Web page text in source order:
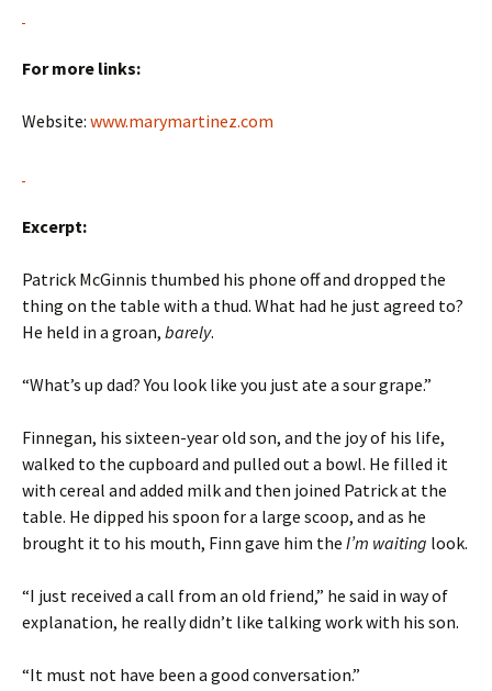
For more links:
Website: www.marymartinez.com
Excerpt:
Patrick McGinnis thumbed his phone off and dropped the
thing on the table with a thud. What had he just agreed to?
He held in a groan, barely.
“What’s up dad? You look like you just ate a sour grape.”
Finnegan, his sixteen-year old son, and the joy of his life,
walked to the cupboard and pulled out a bowl. He filled it
with cereal and added milk and then joined Patrick at the
table. He dipped his spoon for a large scoop, and as he
brought it to his mouth, Finn gave him the I’m waiting look.
“I just received a call from an old friend,” he said in way of
explanation, he really didn’t like talking work with his son.
“It must not have been a good conversation.”